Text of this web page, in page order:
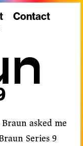
Contact
asked me
Series 9